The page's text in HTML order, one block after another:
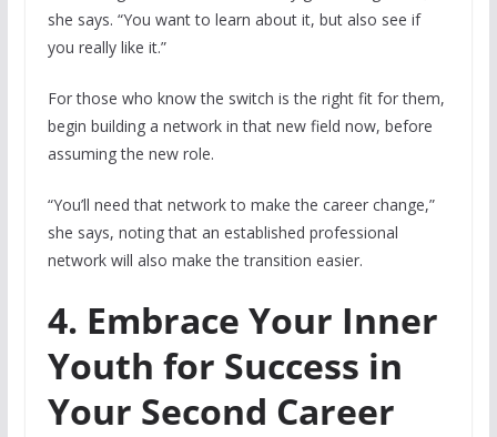
she says. “You want to learn about it, but also see if
you really like it.”
For those who know the switch is the right fit for them,
begin building a network in that new field now, before
assuming the new role.
“You’ll need that network to make the career change,”
she says, noting that an established professional
network will also make the transition easier.
4. Embrace Your Inner
Youth for Success in
Your Second Career